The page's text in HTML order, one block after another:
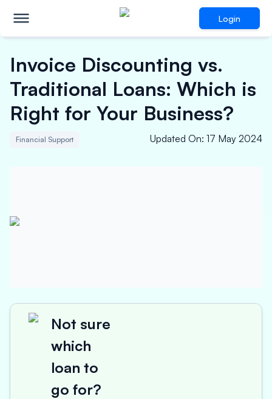
Login
Invoice Discounting vs.
Traditional Loans: Which is
Right for Your Business?
Financial Support Updated On: 17 May 2024
Not sure
which
loan to
go for?